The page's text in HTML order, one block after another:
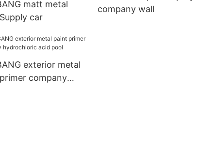
matt metal
car
company wall
exterior metal
company